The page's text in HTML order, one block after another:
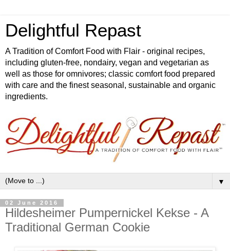
Delightful Repast
A Tradition of Comfort Food with Flair - original recipes,
including gluten-free, nondairy, vegan and vegetarian as
well as those for omnivores; classic comfort food prepared
with care and the finest seasonal, sustainable and organic
ingredients.
▼
02 June 2016
Hildesheimer Pumpernickel Kekse - A
Traditional German Cookie